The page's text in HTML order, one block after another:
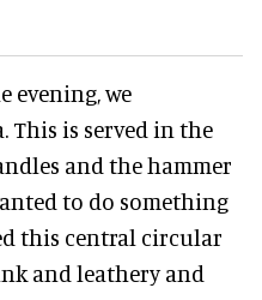
evening, we
is served in the
and the hammer
to do something
this central circular
and leathery and